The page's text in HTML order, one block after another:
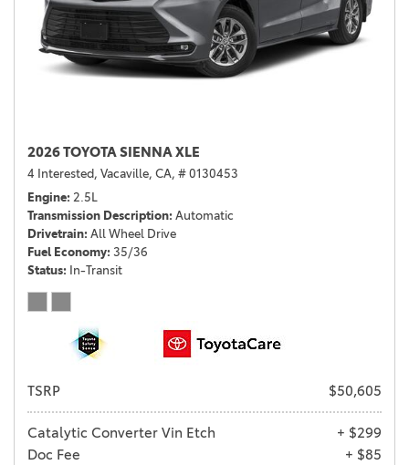
2026 TOYOTA SIENNA XLE
4 Interested, Vacaville, CA, # 0130453
Engine 2.5L
Transmission Description Automatic
Drivetrain All Wheel Drive
Fuel Economy 35/36
Status In-Transit
TSRP $50,605
Catalytic Converter Vin Etch
+ $299
Doc Fee
+ $85